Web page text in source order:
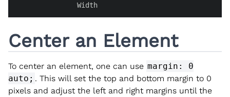
               Width
Center an Element
To center an element, one can use margin: 0
auto; . This will set the top and bottom margin to 0
pixels and adjust the left and right margins until the